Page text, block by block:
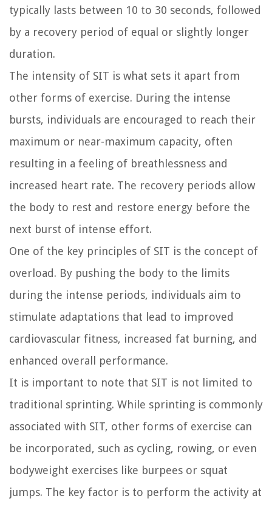
typically lasts between 10 to 30 seconds, followed
by a recovery period of equal or slightly longer
duration.
The intensity of SIT is what sets it apart from
other forms of exercise. During the intense
bursts, individuals are encouraged to reach their
maximum or near-maximum capacity, often
resulting in a feeling of breathlessness and
increased heart rate. The recovery periods allow
the body to rest and restore energy before the
next burst of intense effort.
One of the key principles of SIT is the concept of
overload. By pushing the body to the limits
during the intense periods, individuals aim to
stimulate adaptations that lead to improved
cardiovascular fitness, increased fat burning, and
enhanced overall performance.
It is important to note that SIT is not limited to
traditional sprinting. While sprinting is commonly
associated with SIT, other forms of exercise can
be incorporated, such as cycling, rowing, or even
bodyweight exercises like burpees or squat
jumps. The key factor is to perform the activity at